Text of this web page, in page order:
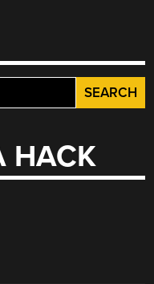
HACK